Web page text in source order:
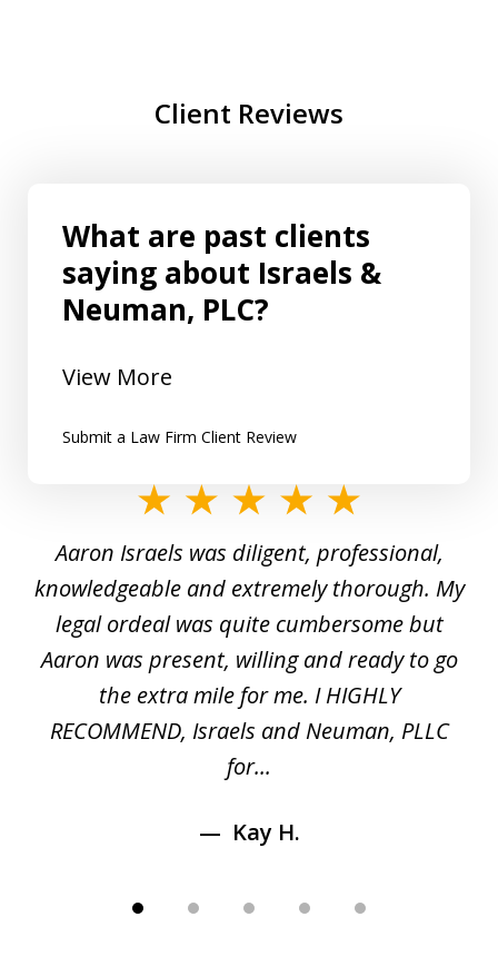
Client Reviews
What are past clients
saying about Israels &
Neuman, PLC?
View More
Submit a Law Firm Client Review
5
Aaron Israels was diligent, professional,
knowledgeable and extremely thorough. My
legal ordeal was quite cumbersome but
Aaron was present, willing and ready to go
the extra mile for me. I HIGHLY
RECOMMEND, Israels and Neuman, PLLC
for...
Kay H.